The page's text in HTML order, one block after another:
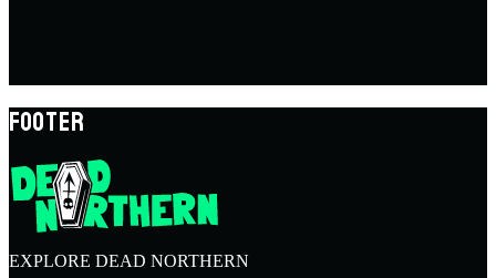
FOOTER
EXPLORE DEAD NORTHERN